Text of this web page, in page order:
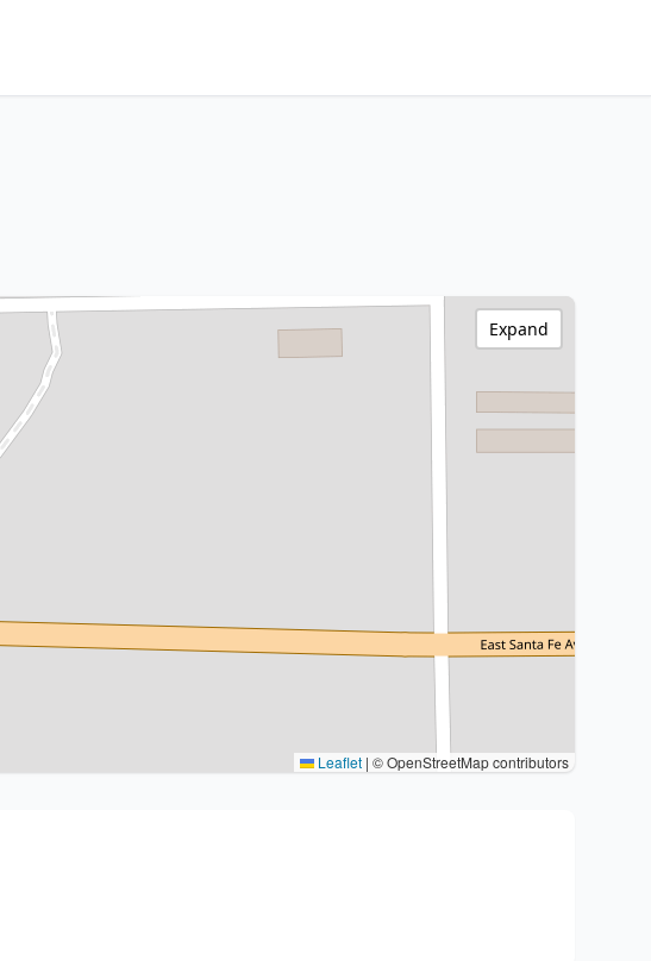
Leaflet | © OpenStreetMap contributors
Expand